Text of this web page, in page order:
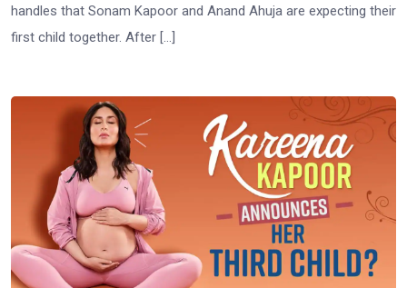
handles that Sonam Kapoor and Anand Ahuja are expecting their
first child together. After […]